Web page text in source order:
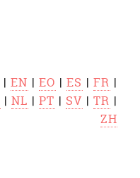
|EN |EO |ES |FR |
|NL |PT | SV |TR |
ZH